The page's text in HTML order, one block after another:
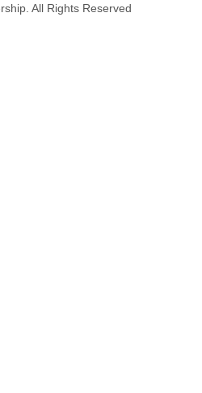
All Rights Reserved